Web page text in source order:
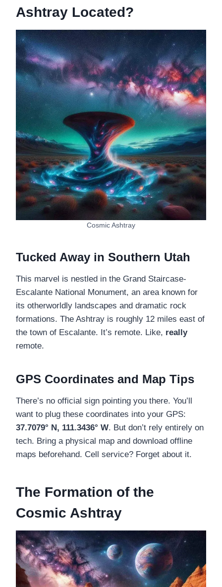
Ashtray Located?
Cosmic Ashtray
Tucked Away in Southern Utah
This marvel is nestled in the Grand Staircase-
Escalante National Monument, an area known for
its otherworldly landscapes and dramatic rock
formations. The Ashtray is roughly 12 miles east of
the town of Escalante. It’s remote. Like, really
remote.
GPS Coordinates and Map Tips
There’s no official sign pointing you there. You’ll
want to plug these coordinates into your GPS:
37.7079° N, 111.3436° W. But don’t rely entirely on
tech. Bring a physical map and download offline
maps beforehand. Cell service? Forget about it.
The Formation of the
Cosmic Ashtray